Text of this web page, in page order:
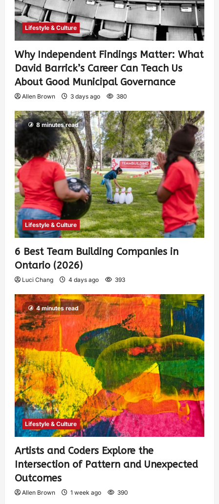
Lifestyle & Culture
Why Independent Findings Matter: What
David Barrick’s Career Can Teach Us
About Good Municipal Governance
Allen Brown 3 days ago 380
8 minutes read
Lifestyle & Culture
6 Best Team Building Companies in
Ontario (2026)
Luci Chang 4 days ago 393
4 minutes read
Lifestyle & Culture
Artists and Coders Explore the
Intersection of Pattern and Unexpected
Outcomes
Allen Brown 1 week ago 390